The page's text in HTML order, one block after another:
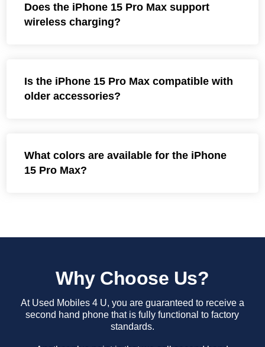
Does the iPhone 15 Pro Max support
wireless charging?
Is the iPhone 15 Pro Max compatible with
older accessories?
What colors are available for the iPhone
15 Pro Max?
Why Choose Us?
At Used Mobiles 4 U, you are guaranteed to receive a
second hand phone that is fully functional to factory
standards.